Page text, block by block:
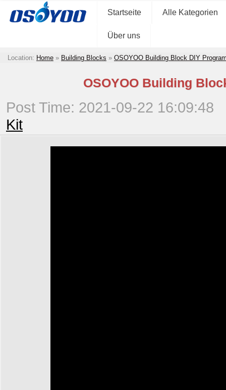
Startseite Alle Kategorien
Über uns
Location: Home » Building Blocks » OSOYOO Building Block DIY
OSOYOO Building
Post Time: 2021-09-22 16:09:48
Kit